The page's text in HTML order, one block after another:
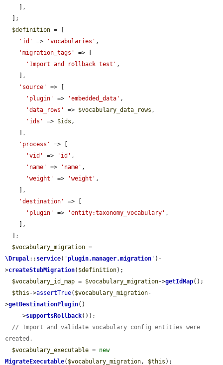
$definition = [
'id'
=> 'vocabularies' ,
'migration_tags'
=> [
'Import and rollback test' ,
'source'
=> [
'plugin'
=> 'embedded_data' ,
'data_rows'
=> $vocabulary_data_rows ,
'ids'
=> $ids ,
'process'
=> [
'vid'
=> 'id' ,
'name'
=> 'name' ,
'weight'
=> 'weight' ,
'destination'
=> [
'plugin'
=> 'entity:taxonomy_vocabulary' ,
$vocabulary_migration
\Drupal:: service( 'plugin.manager.migration ' )-
>createStubMigration( $definition);
$vocabulary_id_map = $vocabulary_migration->getIdMap();
$this ->assertTrue( $vocabulary_migration-
>getDestinationPlugin()
    ->
supportsRollback());
// Import and validate vocabulary config entities were
created.
$vocabulary_executable = new
MigrateExecutable( $vocabulary_migration, $this );